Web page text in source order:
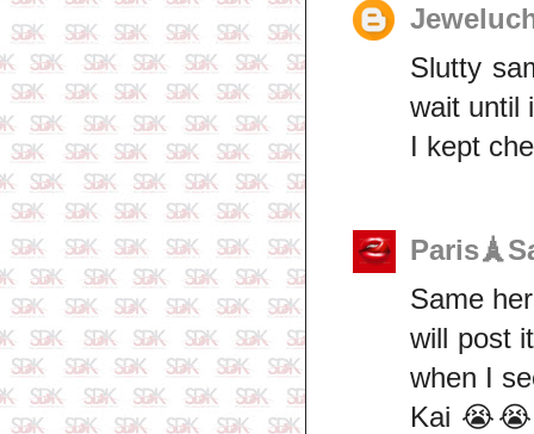
Slutty
wait until
I kept
Same
will post
when I
Kai